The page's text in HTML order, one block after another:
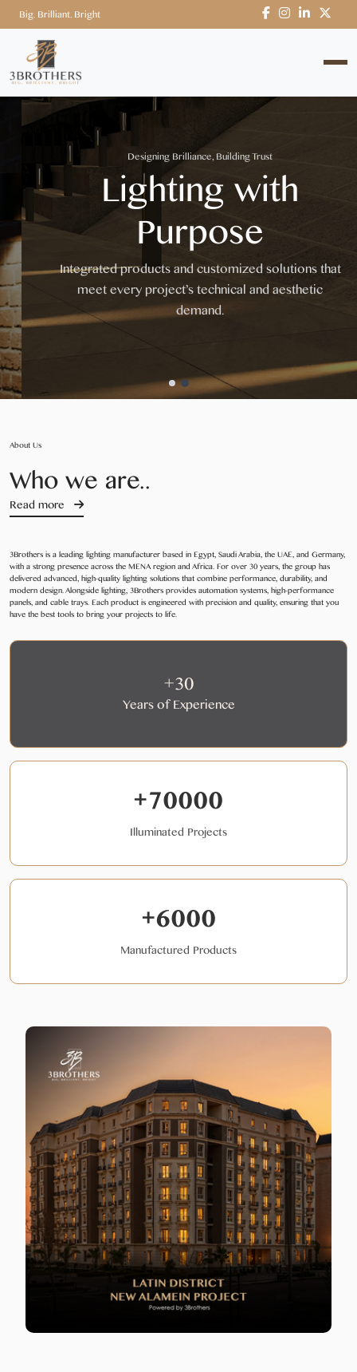
Big. Brilliant. Bright
Designing Brilliance, Building Trust
Lighting with
Purpose
Integrated products and customized solutions that
meet every project’s technical and aesthetic
demand.
About Us
Who we are..
Read more
3Brothers is a leading lighting manufacturer based in Egypt, Saudi Arabia, the UAE, and Germany,
with a strong presence across the MENA region and Africa. For over 30 years, the group has
delivered advanced, high-quality lighting solutions that combine performance, durability, and
modern design. Alongside lighting, 3Brothers provides automation systems, high-performance
panels, and cable trays. Each product is engineered with precision and quality, ensuring that you
have the best tools to bring your projects to life.
+30
Years of Experience
+70000
Illuminated Projects
+6000
Manufactured Products